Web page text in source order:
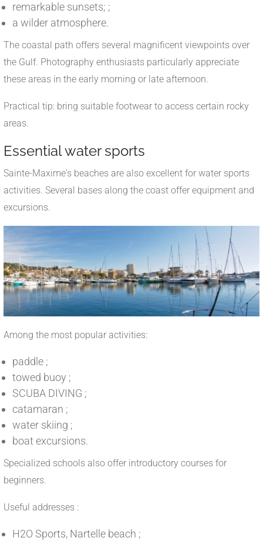
remarkable sunsets; ;
a wilder atmosphere.
The coastal path offers several magnificent viewpoints over
the Gulf. Photography enthusiasts particularly appreciate
these areas in the early morning or late afternoon.
Practical tip: bring suitable footwear to access certain rocky
areas.
Essential water sports
Sainte-Maxime's beaches are also excellent for water sports
activities. Several bases along the coast offer equipment and
excursions.
Among the most popular activities:
paddle ;
towed buoy ;
SCUBA DIVING ;
catamaran ;
water skiing ;
boat excursions.
Specialized schools also offer introductory courses for
beginners.
Useful addresses :
H2O Sports, Nartelle beach ;